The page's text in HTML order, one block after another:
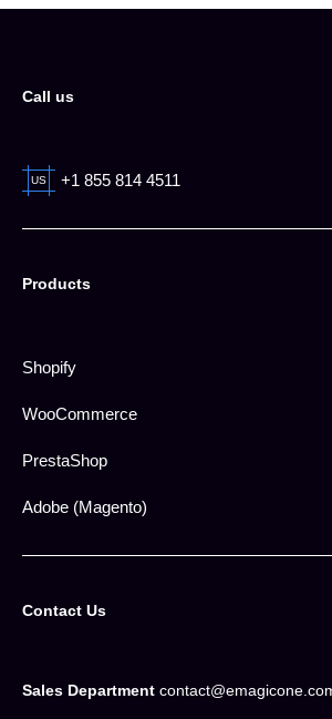
Call us
US +1 855 814 4511
Products
Shopify
WooCommerce
PrestaShop
Adobe (Magento)
Contact Us
Sales Department